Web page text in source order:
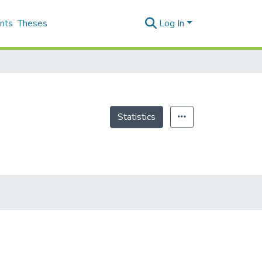
Theses Log In
Statistics